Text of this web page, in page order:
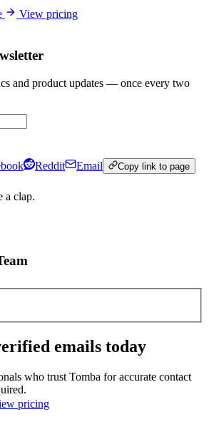
View pricing
and product updates — once every two
Reddit Email Copy link to page
a clap.
emails today
who trust Tomba for accurate contact
pricing